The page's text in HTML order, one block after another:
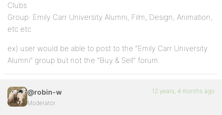
Clubs
Group: Emily Carr University Alumni, Film, Design, Animation,
etc etc
ex) user would be able to post to the “Emily Carr University
Alumni” group but not the “Buy & Sell” forum.
@robin-w
Moderator
12 years, 4 months ago